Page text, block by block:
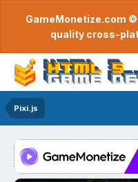
GameMonetize.com
quality cross-
Pixi.js